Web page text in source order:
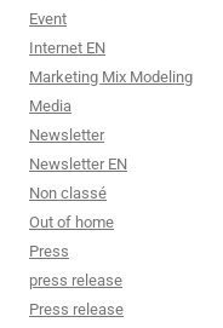
Event
Internet EN
Marketing Mix Modeling
Media
Newsletter
Newsletter EN
Non classé
Out of home
Press
press release
Press release